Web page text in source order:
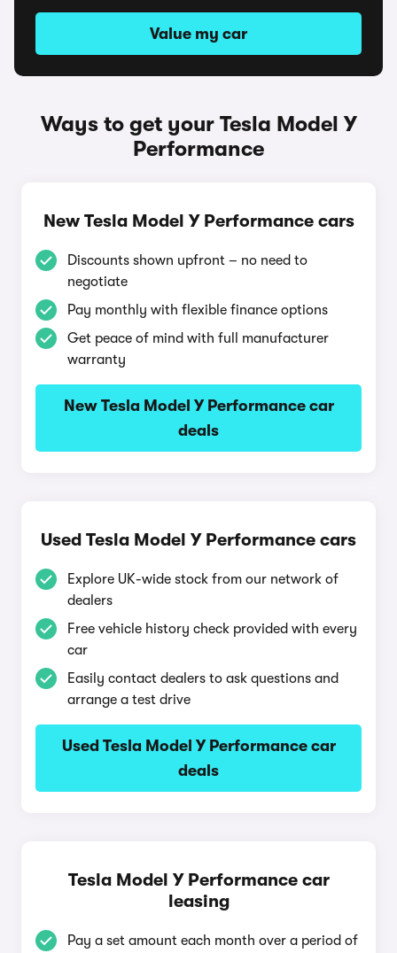
Value my car
Ways to get your Tesla Model Y
Performance
New Tesla Model Y Performance cars
Discounts shown upfront – no need to
negotiate
Pay monthly with flexible finance options
Get peace of mind with full manufacturer
warranty
New Tesla Model Y Performance car
deals
Used Tesla Model Y Performance cars
Explore UK-wide stock from our network of
dealers
Free vehicle history check provided with every
car
Easily contact dealers to ask questions and
arrange a test drive
Used Tesla Model Y Performance car
deals
Tesla Model Y Performance car
leasing
Pay a set amount each month over a period of